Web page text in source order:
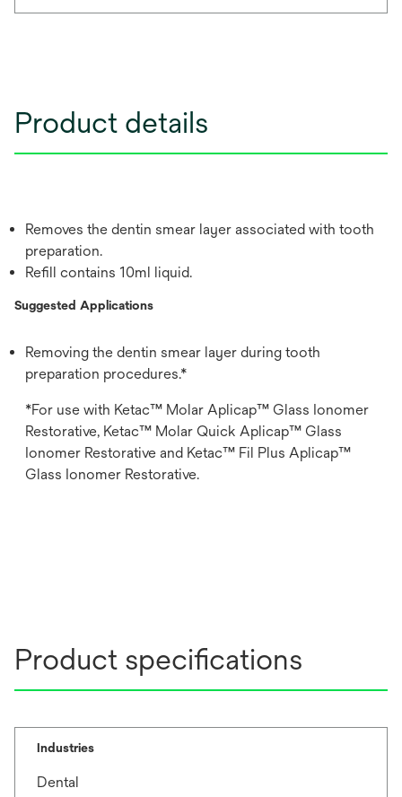
Product details
Removes the dentin smear layer associated with tooth
preparation.
Refill contains 10ml liquid.
Suggested Applications
Removing the dentin smear layer during tooth
preparation procedures.*
*For use with Ketac™ Molar Aplicap™ Glass Ionomer
Restorative, Ketac™ Molar Quick Aplicap™ Glass
Ionomer Restorative and Ketac™ Fil Plus Aplicap™
Glass Ionomer Restorative.
Product specifications
Industries
Dental